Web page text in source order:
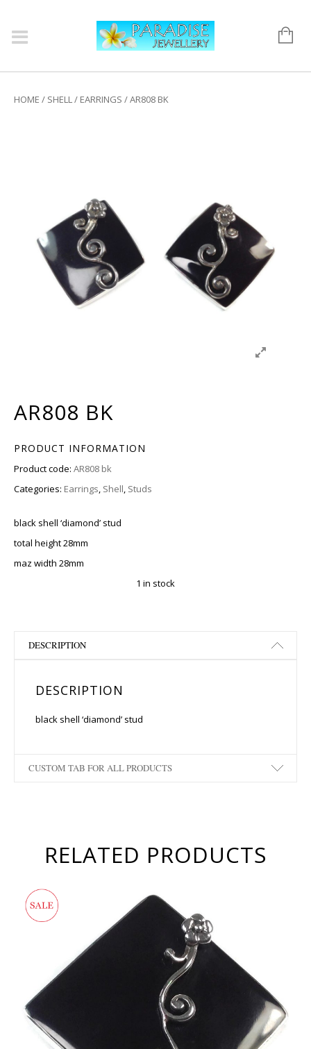
HOME / SHELL/ EARRINGS / AR808 BK
AR808 BK
PRODUCT INFORMATION
Product code: AR808 bk
Categories: Earrings, Shell, Studs
black shell ‘diamond’ stud
total height 28mm
maz width 28mm
1 in stock
DESCRIPTION
DESCRIPTION
black shell ‘diamond’ stud
CUSTOM TAB FOR ALL PRODUCTS
RELATED PRODUCTS